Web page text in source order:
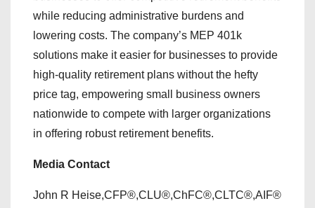
while reducing administrative burdens and
lowering costs. The company’s MEP 401k
solutions make it easier for businesses to provide
high-quality retirement plans without the hefty
price tag, empowering small business owners
nationwide to compete with larger organizations
in offering robust retirement benefits.
Media Contact
John R Heise,CFP®,CLU®,ChFC®,CLTC®,AIF®